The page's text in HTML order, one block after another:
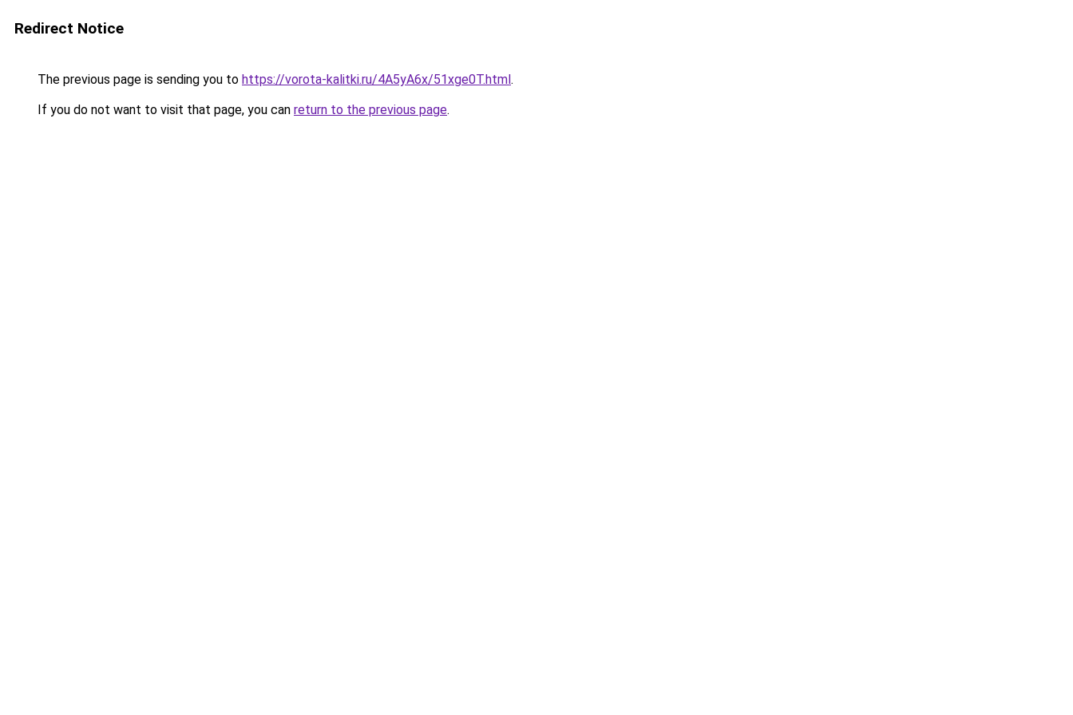
Redirect Notice
The previous page is sending you to https://vorota-kalitki.ru/4A5yA6x/51xge0T.html.
If you do not want to visit that page, you can return to the previous page.